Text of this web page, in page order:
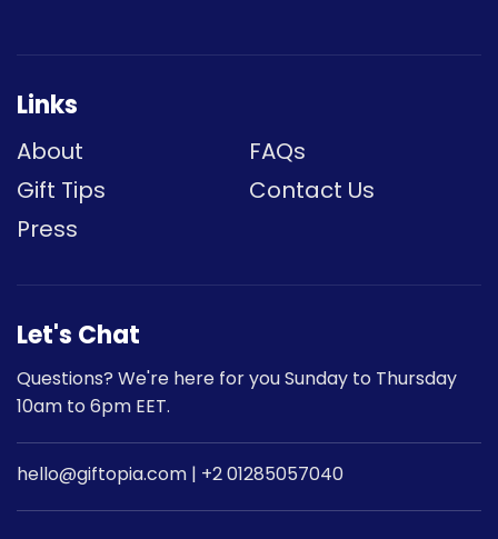
Links
About
FAQs
Gift Tips
Contact Us
Press
Let's Chat
Questions? We're here for you Sunday to Thursday
10am to 6pm EET.
hello@giftopia.com | +2 01285057040